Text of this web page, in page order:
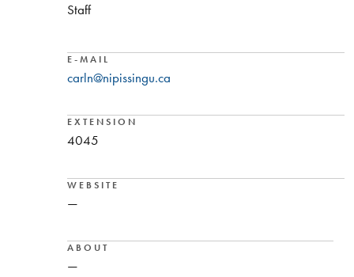
Staff
E-MAIL
carln@nipissingu.ca
EXTENSION
4045
WEBSITE
—
ABOUT
—